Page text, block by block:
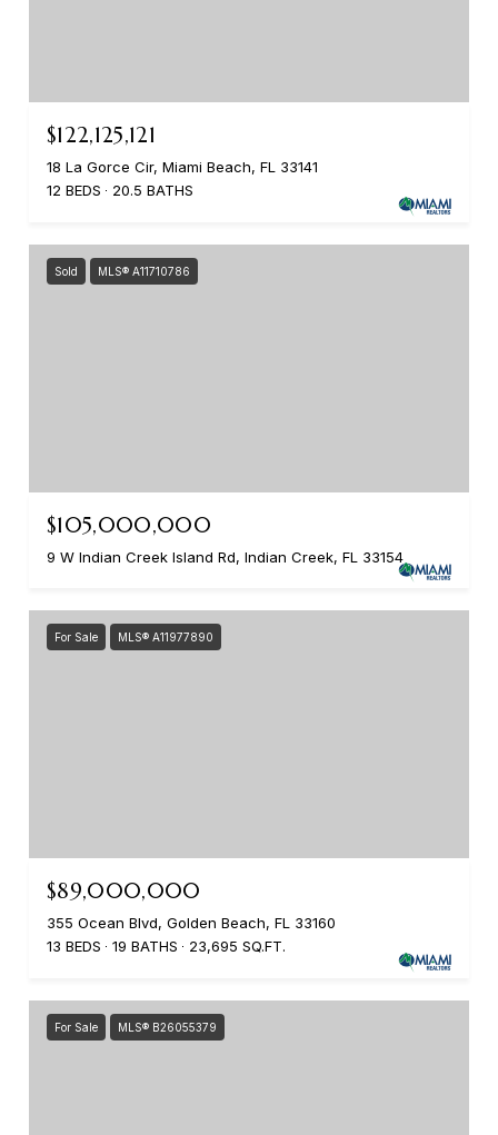
$122,125,121
18 La Gorce Cir, Miami Beach, FL 33141
12 BEDS
20.5 BATHS
Sold MLS® A11710786
$105,000,000
9 W Indian Creek Island Rd, Indian Creek, FL 33154
For Sale MLS® A11977890
$89,000,000
355 Ocean Blvd, Golden Beach, FL 33160
13 BEDS
19 BATHS 23,695 SQ.FT.
For Sale MLS® B26055379